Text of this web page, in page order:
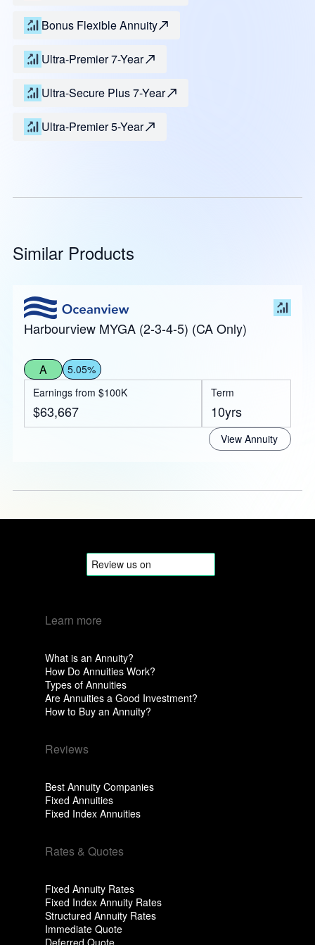
Bonus Flexible Annuity
Ultra-Premier 7-Year
Ultra-Secure Plus 7-Year
Ultra-Premier 5-Year
Similar Products
Harbourview MYGA (2-3-4-5) (CA Only)
A
5.05%
Earnings from $100K
$63,667
Term
10yrs
View Annuity
Learn more
What is an Annuity?
How Do Annuities Work?
Types of Annuities
Are Annuities a Good Investment?
How to Buy an Annuity?
Reviews
Best Annuity Companies
Fixed Annuities
Fixed Index Annuities
Rates & Quotes
Fixed Annuity Rates
Fixed Index Annuity Rates
Structured Annuity Rates
Immediate Quote
Deferred Quote